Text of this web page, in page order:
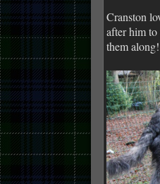
Cranston
after him
them along!